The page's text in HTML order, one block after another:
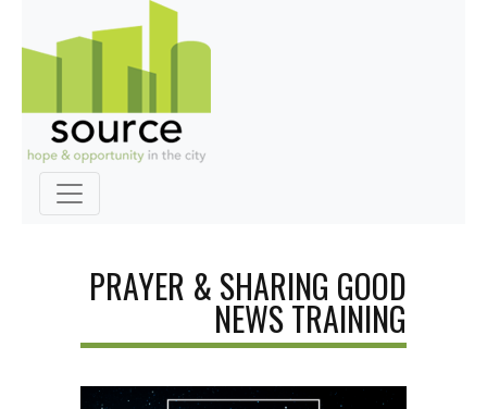
PRAYER & SHARING GOOD
NEWS TRAINING